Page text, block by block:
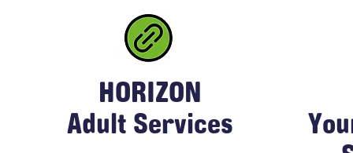
HORIZON
Adult Services